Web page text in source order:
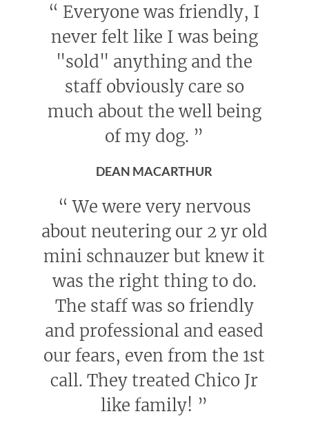
“ Everyone was friendly, I
never felt like I was being
"sold" anything and the
staff obviously care so
much about the well being
of my dog. ”
DEAN MACARTHUR
“ We were very nervous
about neutering our 2 yr old
mini schnauzer but knew it
was the right thing to do.
The staff was so friendly
and professional and eased
our fears, even from the 1st
call. They treated Chico Jr
like family! ”